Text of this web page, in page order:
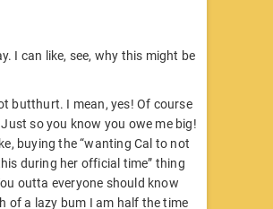
I can like, see, why this might be
butthurt. I mean, yes! Of course
so you know you owe me big!
buying the “wanting Cal to not
during her official time” thing
outta everyone should know
of a lazy bum I am half the time